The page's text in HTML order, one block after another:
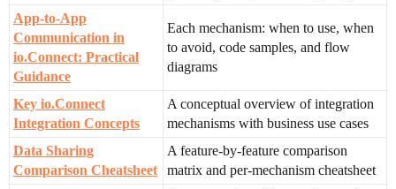
App-to-App
Communication in
io.Connect: Practical
Guidance
Each mechanism: when to use, when
to avoid, code samples, and flow
diagrams
Key io.Connect
Integration Concepts
A conceptual overview of integration
mechanisms with business use cases
Data Sharing
Comparison Cheatsheet
A feature-by-feature comparison
matrix and per-mechanism cheatsheet